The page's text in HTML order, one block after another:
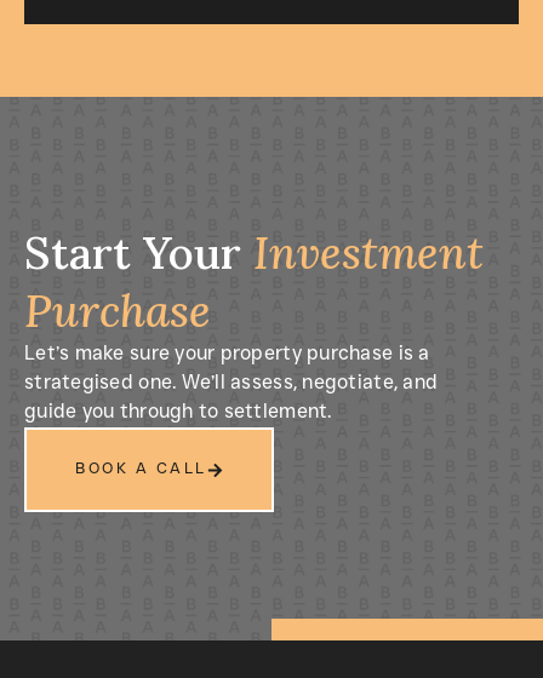
Start Your Investment
Purchase
Let’s make sure your property purchase is a
strategised one. We’ll assess, negotiate, and
guide you through to settlement.
BOOK A CALL